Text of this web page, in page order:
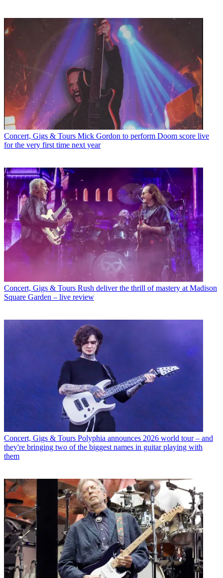
Concert, Gigs & Tours Mick Gordon to perform Doom score live
for the very first time next year
Concert, Gigs & Tours Rush deliver the thrill of mastery at Madison
Square Garden – live review
Concert, Gigs & Tours Polyphia announces 2026 world tour – and
they're bringing two of the biggest names in guitar playing with
them